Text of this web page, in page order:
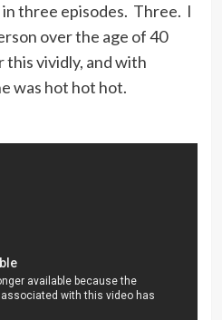
in three episodes. Three. I
over the age of 40
this vividly, and with
was hot hot hot.